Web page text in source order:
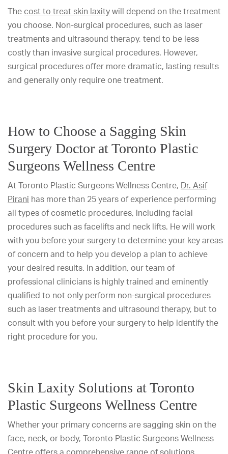
The cost to treat skin laxity will depend on the treatment
you choose. Non-surgical procedures, such as laser
treatments and ultrasound therapy, tend to be less
costly than invasive surgical procedures. However,
surgical procedures offer more dramatic, lasting results
and generally only require one treatment.
How to Choose a Sagging Skin
Surgery Doctor at Toronto Plastic
Surgeons Wellness Centre
At Toronto Plastic Surgeons Wellness Centre, Dr. Asif
Pirani has more than 25 years of experience performing
all types of cosmetic procedures, including facial
procedures such as facelifts and neck lifts. He will work
with you before your surgery to determine your key areas
of concern and to help you develop a plan to achieve
your desired results. In addition, our team of
professional clinicians is highly trained and eminently
qualified to not only perform non-surgical procedures
such as laser treatments and ultrasound therapy, but to
consult with you before your surgery to help identify the
right procedure for you.
Skin Laxity Solutions at Toronto
Plastic Surgeons Wellness Centre
Whether your primary concerns are sagging skin on the
face, neck, or body, Toronto Plastic Surgeons Wellness
Centre offers a comprehensive range of solutions